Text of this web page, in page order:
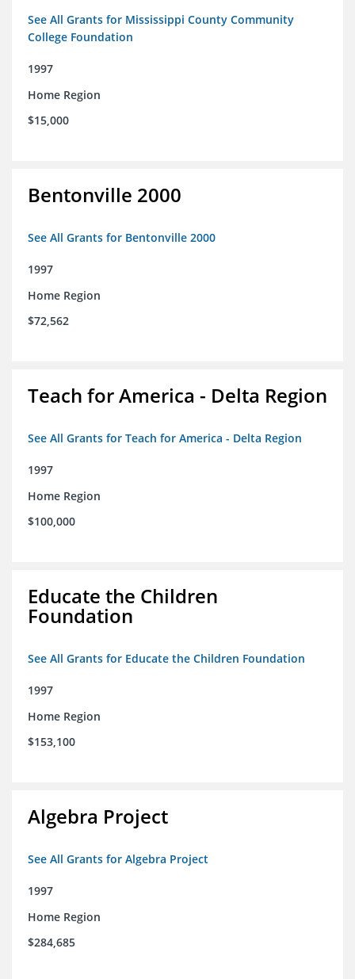
See All Grants for Mississippi County Community
College Foundation
1997
Home Region
$15,000
Bentonville 2000
See All Grants for Bentonville 2000
1997
Home Region
$72,562
Teach for America - Delta Region
See All Grants for Teach for America - Delta Region
1997
Home Region
$100,000
Educate the Children
Foundation
See All Grants for Educate the Children Foundation
1997
Home Region
$153,100
Algebra Project
See All Grants for Algebra Project
1997
Home Region
$284,685